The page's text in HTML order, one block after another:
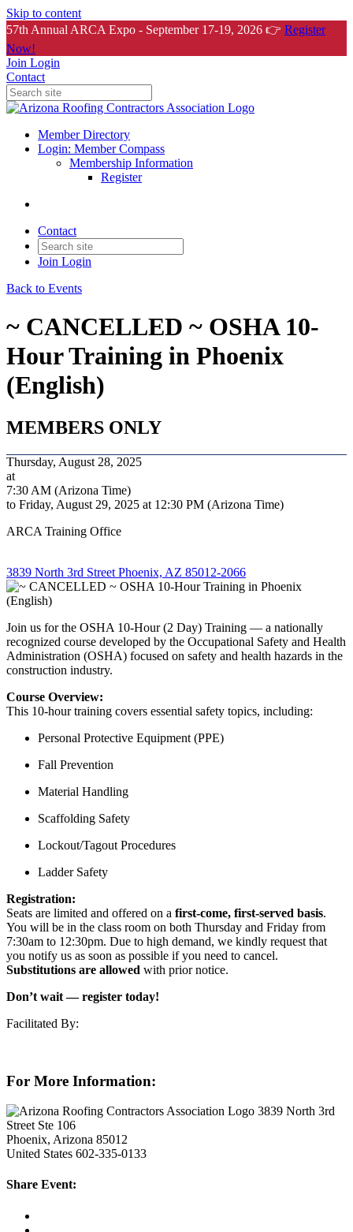
Skip to content
57th Annual ARCA Expo - September 17-19, 2026 👉 Register
Now!
Join Login
Contact
Member Directory
Login: Member Compass
Membership Information
Register
Contact
Join Login
Back to Events
~ CANCELLED ~ OSHA 10-
Hour Training in Phoenix
(English)
MEMBERS ONLY
Thursday, August 28, 2025
at
7:30 AM (Arizona Time)
to Friday, August 29, 2025 at 12:30 PM (Arizona Time)
ARCA Training Office
3839 North 3rd Street Phoenix, AZ 85012-2066
Join us for the OSHA 10-Hour (2 Day) Training — a nationally
recognized course developed by the Occupational Safety and Health
Administration (OSHA) focused on safety and health hazards in the
construction industry.
Course Overview:
This 10-hour training covers essential safety topics, including:
Personal Protective Equipment (PPE)
Fall Prevention
Material Handling
Scaffolding Safety
Lockout/Tagout Procedures
Ladder Safety
Registration:
Seats are limited and offered on a first-come, first-served basis.
You will be in the class room on both Thursday and Friday from
7:30am to 12:30pm. Due to high demand, we kindly request that
you notify us as soon as possible if you need to cancel.
Substitutions are allowed with prior notice.
Don’t wait — register today!
Facilitated By:
For More Information:
3839 North 3rd
Street Ste 106
Phoenix, Arizona 85012
United States 602-335-0133
Share Event: